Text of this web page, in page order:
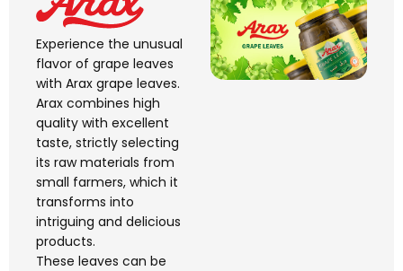
Experience the unusual
flavor of grape leaves
with Arax grape leaves.
Arax combines high
quality with excellent
taste, strictly selecting
its raw materials from
small farmers, which it
transforms into
intriguing and delicious
products.
These leaves can be